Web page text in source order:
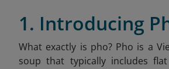
1. Introducing
What exactly is pho? Pho is a
soup that typically includes